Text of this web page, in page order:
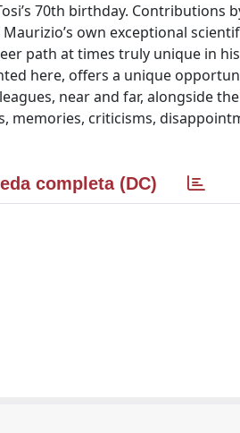
70th birthday. Contributions
own exceptional
path at times truly unique in
here, offers a unique
near and far, alongside
memories, criticisms,
completa (DC)